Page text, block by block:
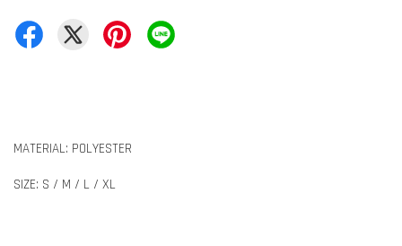
MATERIAL: POLYESTER
SIZE: S / M / L / XL